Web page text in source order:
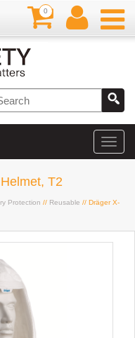
0
T2
Protection // Reusable // Dräger X-